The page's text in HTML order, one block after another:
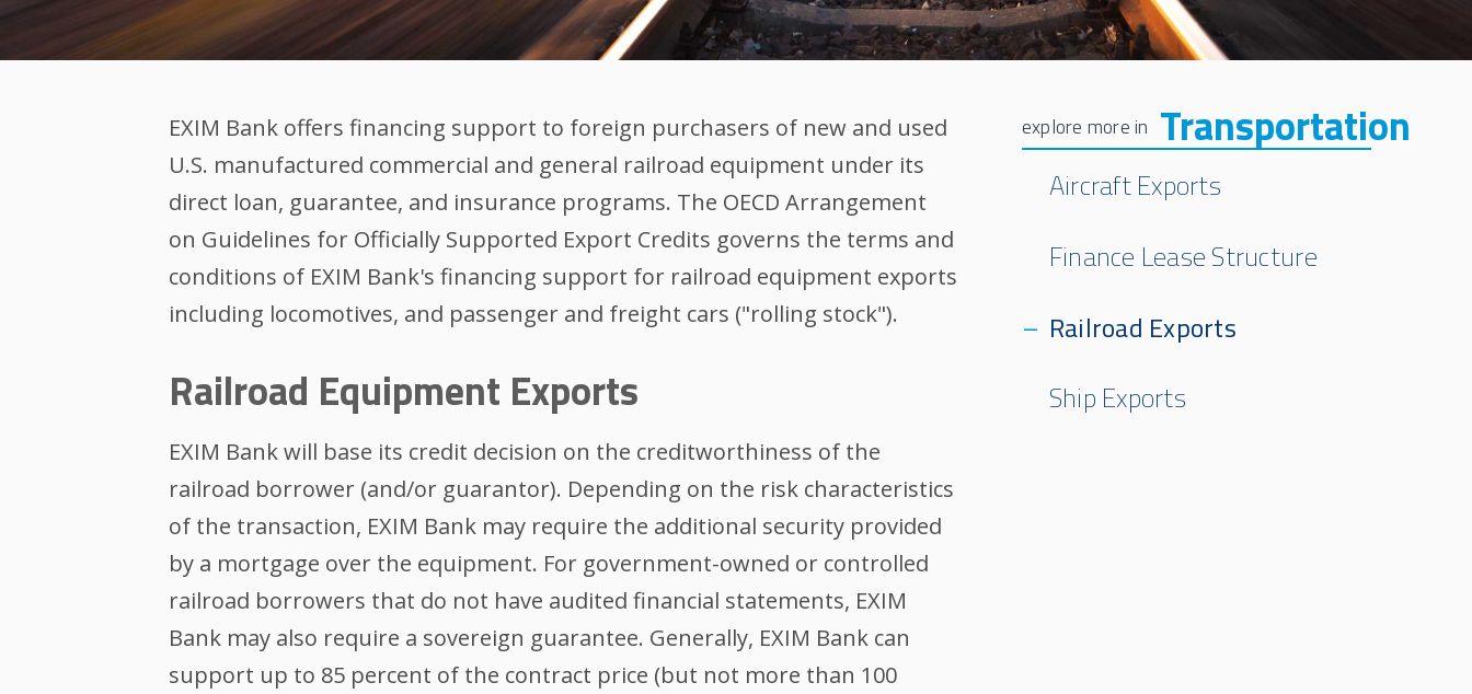
Transportation
Aircraft Exports
Finance Lease Structure
Railroad Exports
Ship Exports
EXIM Bank offers financing support to foreign purchasers of new and used
U.S. manufactured commercial and general railroad equipment under its
direct loan, guarantee, and insurance programs. The OECD Arrangement
on Guidelines for Officially Supported Export Credits governs the terms and
conditions of EXIM Bank's financing support for railroad equipment exports
including locomotives, and passenger and freight cars ("rolling stock").
Railroad Equipment Exports
EXIM Bank will base its credit decision on the creditworthiness of the
railroad borrower (and/or guarantor). Depending on the risk characteristics
of the transaction, EXIM Bank may require the additional security provided
by a mortgage over the equipment. For government-owned or controlled
railroad borrowers that do not have audited financial statements, EXIM
Bank may also require a sovereign guarantee. Generally, EXIM Bank can
support up to 85 percent of the contract price (but not more than 100